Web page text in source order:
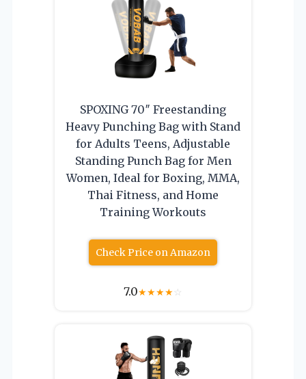
SPOXING 70″ Freestanding
Heavy Punching Bag with Stand
for Adults Teens, Adjustable
Standing Punch Bag for Men
Women, Ideal for Boxing, MMA,
Thai Fitness, and Home
Training Workouts
Check Price on Amazon
7.0★★★★☆